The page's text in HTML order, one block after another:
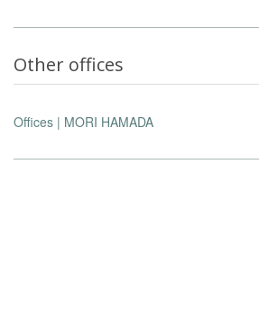
Other offices
Offices | MORI HAMADA